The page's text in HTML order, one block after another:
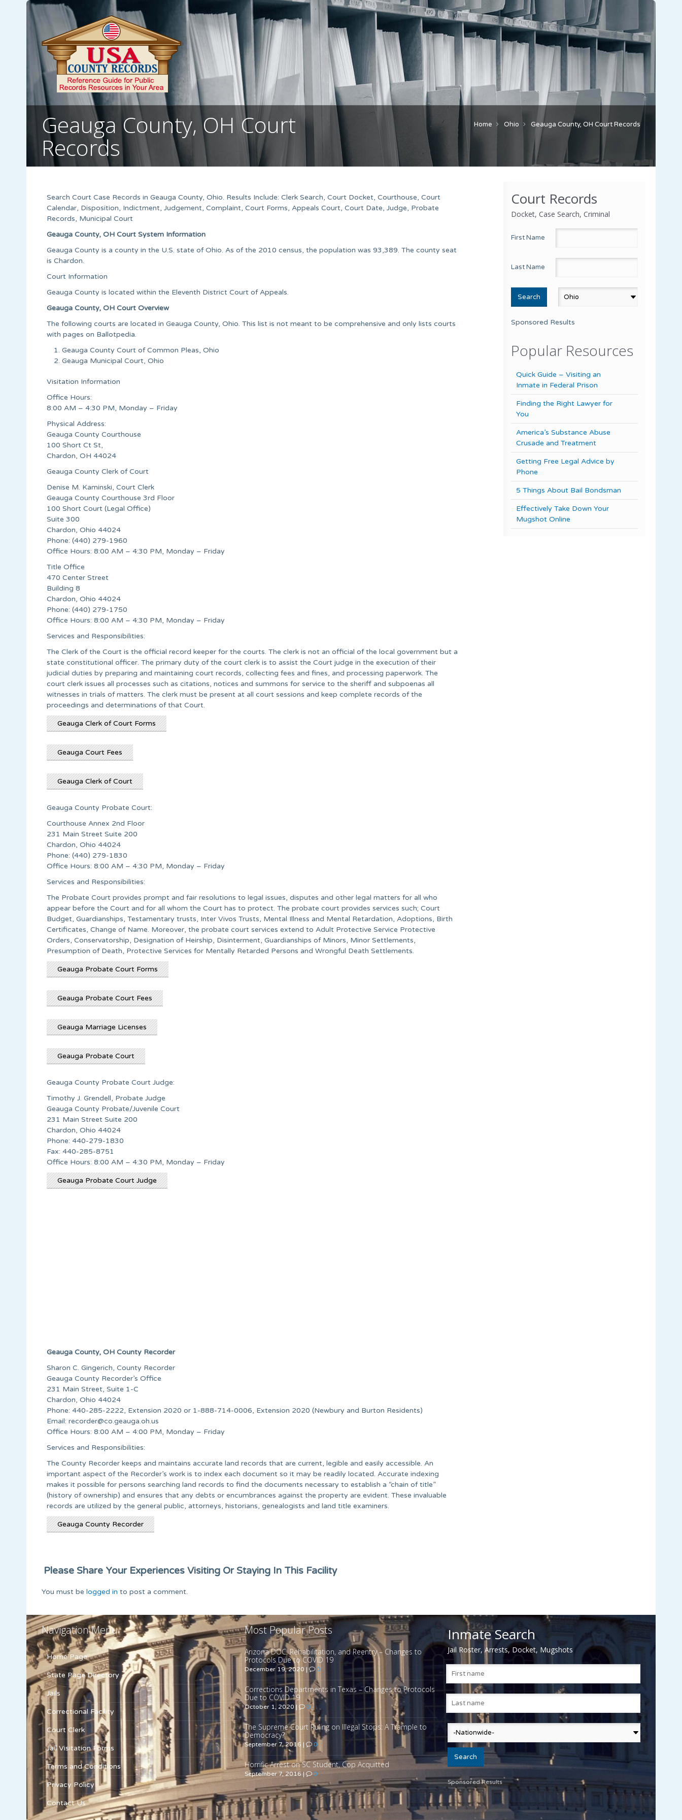
Geauga County, OH Court
Records
Home Ohio Geauga County, OH Court Records
Court Records
Docket, Case Search, Criminal
First Name
Last Name
Sponsored Results
Popular Resources
Quick Guide – Visiting an
Inmate in Federal Prison
Finding the Right Lawyer for
You
America’s Substance Abuse
Crusade and Treatment
Getting Free Legal Advice by
Phone
5 Things About Bail Bondsman
Effectively Take Down Your
Mugshot Online
Search Court Case Records in Geauga County, Ohio. Results Include: Clerk Search, Court Docket, Courthouse, Court
Calendar, Disposition, Indictment, Judgement, Complaint, Court Forms, Appeals Court, Court Date, Judge, Probate
Records, Municipal Court
Geauga County, OH Court System Information
Geauga County is a county in the U.S. state of Ohio. As of the 2010 census, the population was 93,389. The county seat
is Chardon.
Court Information
Geauga County is located within the Eleventh District Court of Appeals.
Geauga County, OH Court Overview
The following courts are located in Geauga County, Ohio. This list is not meant to be comprehensive and only lists courts
with pages on Ballotpedia.
Geauga County Court of Common Pleas, Ohio
Geauga Municipal Court, Ohio
Visitation Information
Office Hours:
8:00 AM – 4:30 PM, Monday – Friday
Physical Address:
Geauga County Courthouse
100 Short Ct St,
Chardon, OH 44024
Geauga County Clerk of Court
Denise M. Kaminski, Court Clerk
Geauga County Courthouse 3rd Floor
100 Short Court (Legal Office)
Suite 300
Chardon, Ohio 44024
Phone: (440) 279-1960
Office Hours: 8:00 AM – 4:30 PM, Monday – Friday
Title Office
470 Center Street
Building 8
Chardon, Ohio 44024
Phone: (440) 279-1750
Office Hours: 8:00 AM – 4:30 PM, Monday – Friday
Services and Responsibilities:
The Clerk of the Court is the official record keeper for the courts. The clerk is not an official of the local government but a
state constitutional officer. The primary duty of the court clerk is to assist the Court judge in the execution of their
judicial duties by preparing and maintaining court records, collecting fees and fines, and processing paperwork. The
court clerk issues all processes such as citations, notices and summons for service to the sheriff and subpoenas all
witnesses in trials of matters. The clerk must be present at all court sessions and keep complete records of the
proceedings and determinations of that Court.
Geauga Clerk of Court Forms
Geauga Court Fees
Geauga Clerk of Court
Geauga County Probate Court:
Courthouse Annex 2nd Floor
231 Main Street Suite 200
Chardon, Ohio 44024
Phone: (440) 279-1830
Office Hours: 8:00 AM – 4:30 PM, Monday – Friday
Services and Responsibilities:
The Probate Court provides prompt and fair resolutions to legal issues, disputes and other legal matters for all who
appear before the Court and for all whom the Court has to protect. The probate court provides services such; Court
Budget, Guardianships, Testamentary trusts, Inter Vivos Trusts, Mental Illness and Mental Retardation, Adoptions, Birth
Certificates, Change of Name. Moreover, the probate court services extend to Adult Protective Service Protective
Orders, Conservatorship, Designation of Heirship, Disinterment, Guardianships of Minors, Minor Settlements,
Presumption of Death, Protective Services for Mentally Retarded Persons and Wrongful Death Settlements.
Geauga Probate Court Forms
Geauga Probate Court Fees
Geauga Marriage Licenses
Geauga Probate Court
Geauga County Probate Court Judge:
Timothy J. Grendell, Probate Judge
Geauga County Probate/Juvenile Court
231 Main Street Suite 200
Chardon, Ohio 44024
Phone: 440-279-1830
Fax: 440-285-8751
Office Hours: 8:00 AM – 4:30 PM, Monday – Friday
Geauga Probate Court Judge
Geauga County, OH County Recorder
Sharon C. Gingerich, County Recorder
Geauga County Recorder’s Office
231 Main Street, Suite 1-C
Chardon, Ohio 44024
Phone: 440-285-2222, Extension 2020 or 1-888-714-0006, Extension 2020 (Newbury and Burton Residents)
Email: recorder@co.geauga.oh.us
Office Hours: 8:00 AM – 4:00 PM, Monday – Friday
Services and Responsibilities:
The County Recorder keeps and maintains accurate land records that are current, legible and easily accessible. An
important aspect of the Recorder’s work is to index each document so it may be readily located. Accurate indexing
makes it possible for persons searching land records to find the documents necessary to establish a “chain of title”
(history of ownership) and ensures that any debts or encumbrances against the property are evident. These invaluable
records are utilized by the general public, attorneys, historians, genealogists and land title examiners.
Geauga County Recorder
Please Share Your Experiences Visiting Or Staying In This Facility
You must be logged in to post a comment.
Navigation Menu
Home Page
State Page Directory
Jails
Correctional Facility
Court Clerk
Jail Visitation Forms
Terms and Conditions
Privacy Policy
Contact Us
Most Popular Posts
Arizona DOC, Rehabilitation, and Reentry – Changes to
Protocols Due to COVID 19
December 19, 2020 | 0
Corrections Departments in Texas – Changes to Protocols
Due to COVID 19
October 1, 2020 | 0
The Supreme Court Ruling on Illegal Stops: A Trample to
Democracy?
September 7, 2016 | 0
Horrific Arrest on SC Student, Cop Acquitted
September 7, 2016 | 0
Inmate Search
Jail Roster, Arrests, Docket, Mugshots
Sponsored Results